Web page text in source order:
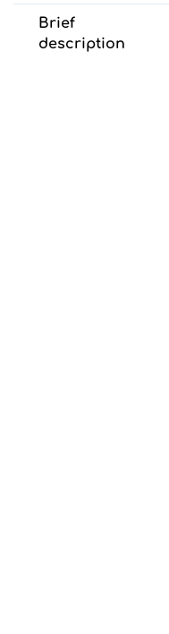
Brief
description